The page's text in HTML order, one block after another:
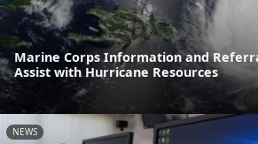
Marine Corps Information and
Assist with Hurricane Resources
NEWS